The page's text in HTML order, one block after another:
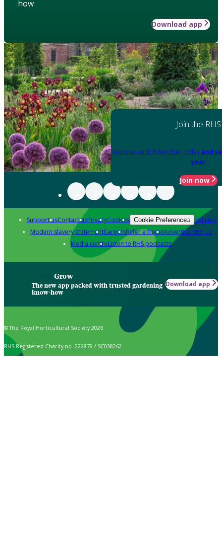
how
Download app
Join the RHS
Become an RHS Member today and
year
Join now
Support usContact usPrivacyCookies Cookie Preferences Policies
Modern slavery statementCareersRefer a friendAdvertise with us
Media centreListen to RHS podcasts
Grow
The new app packed with trusted gardening
know-how
Download app
© The Royal Horticultural Society 2026
RHS Registered Charity no. 222879 / SC038262